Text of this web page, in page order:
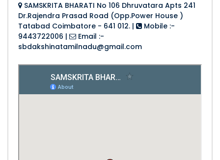
SAMSKRITA BHARATI No 106 Dhruvatara Apts 241
Dr.Rajendra Prasad Road (Opp.Power House )
Tatabad Coimbatore - 641 012. |
Mobile :-
9443722006 |
Email :-
sbdakshinatamilnadu@gmail.com